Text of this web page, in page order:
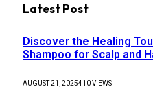
Latest Post
Discover the Healing
Shampoo for Scalp and
AUGUST 21, 2025410VIEWS